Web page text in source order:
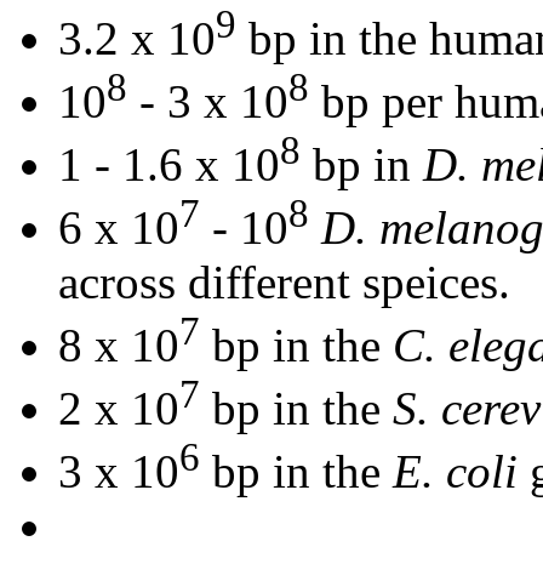
3.2 x 109 bp in the
108 - 3 x 108 bp per
1 - 1.6 x 108 bp in D.
6 x 107 - 108 D.
across different speices.
8 x 107 bp in the C.
2 x 107 bp in the S.
3 x 106 bp in the E. coli